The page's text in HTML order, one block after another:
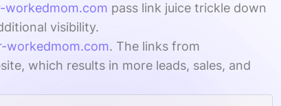
workedmom.com pass link juice trickle down
visibility.
workedmom.com. The links from
which results in more leads, sales, and